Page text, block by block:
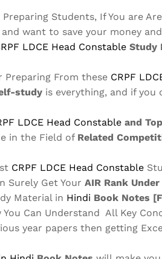
Preparing Students, If You are
want to save your money
LDCE Head Constable Study
Preparing From these CRPF
study is everything, and if you
LDCE Head Constable and
in the Field of Related
CRPF LDCE Head Constable
Surely Get Your AIR Rank
Material in Hindi Book Notes
You Can Understand All Key
year papers then getting